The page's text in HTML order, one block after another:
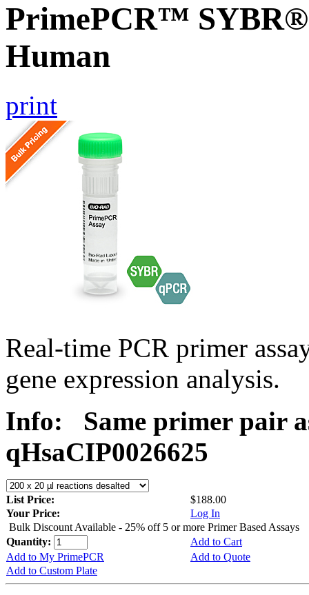
PrimePCR™
Human
print
Real-time PCR primer
gene expression analysis.
Info:
Same primer pair
qHsaCIP0026625
List Price:
$188.00
Your Price:
Log In
Bulk Discount Available - 25% off 5 or more Primer Based Assays
Quantity:
Add to Cart
Add to My PrimePCR
Add to Quote
Add to Custom Plate